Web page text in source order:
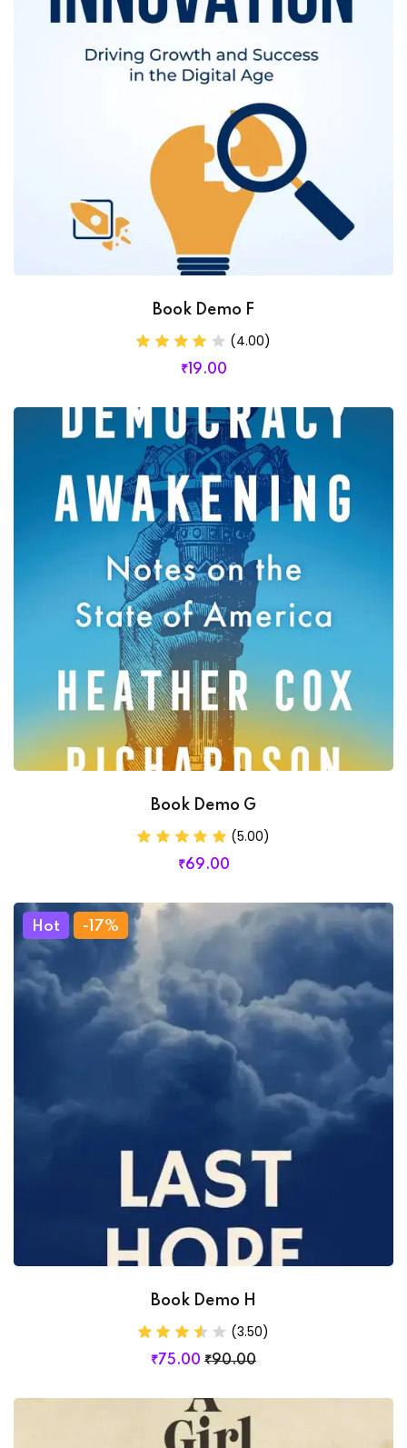
Book Demo F
(4.00)
₹19.00
Book Demo G
(5.00)
₹69.00
Hot -17%
Book Demo H
(3.50)
₹90.00
₹75.00